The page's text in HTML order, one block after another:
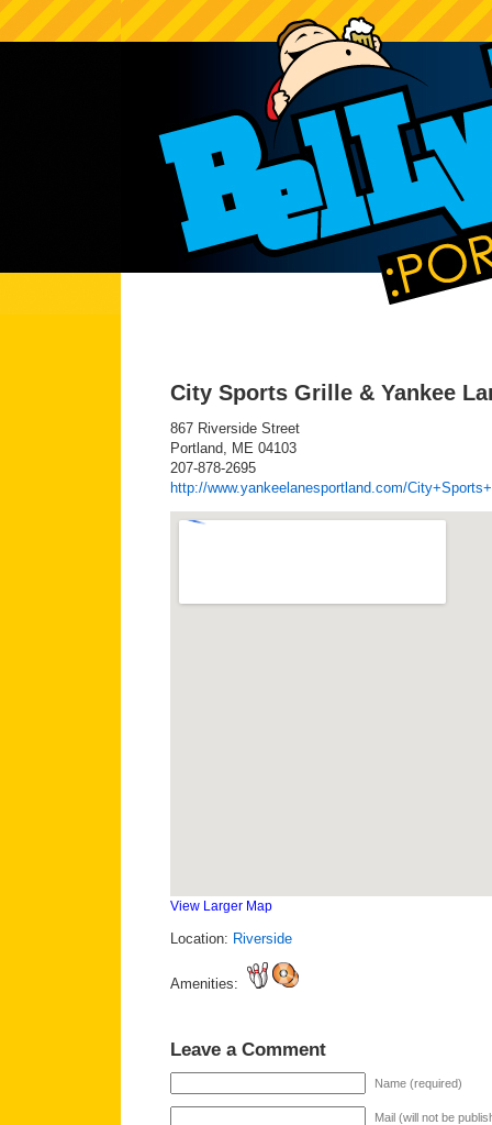
City Sports Grille & Yankee
867 Riverside Street
Portland, ME 04103
207-878-2695
http://www.yankeelanesportland.com/
View Larger Map
Location: Riverside
Amenities:
Leave a Comment
Name (required)
Mail (will not be